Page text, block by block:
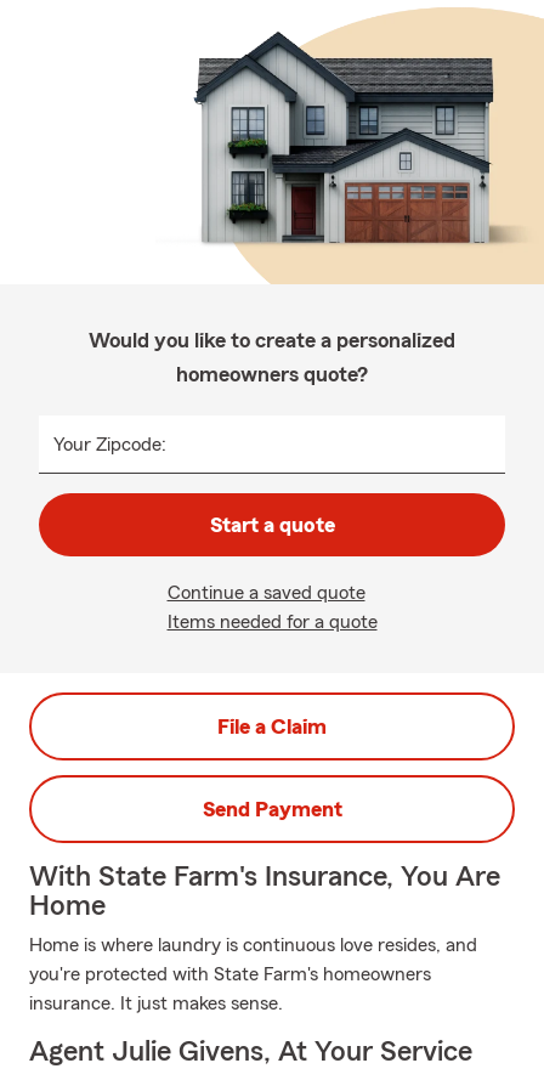
Would you like to create a personalized
homeowners quote?
Your Zipcode:
Start a quote
Continue a saved quote
Items needed for a quote
File a Claim
Send Payment
With State Farm's Insurance, You Are
Home
Home is where laundry is continuous love resides, and
you're protected with State Farm's homeowners
insurance. It just makes sense.
Agent Julie Givens, At Your Service